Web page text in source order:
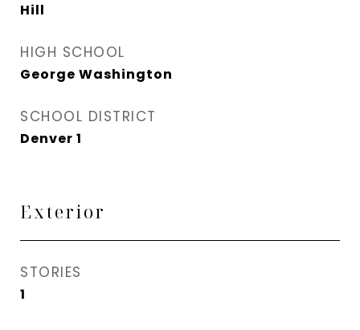
Hill
HIGH SCHOOL
George Washington
SCHOOL DISTRICT
Denver 1
Exterior
STORIES
1